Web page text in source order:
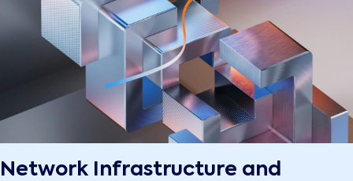
Network Infrastructure and